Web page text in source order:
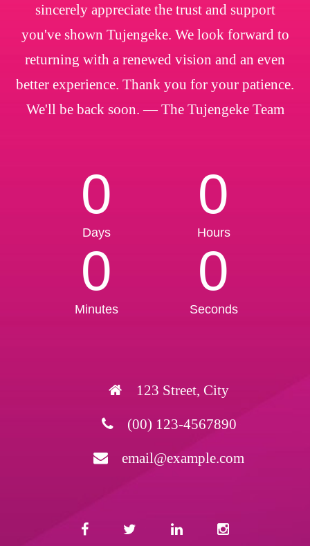
sincerely appreciate the trust and support
you've shown Tujengeke. We look forward to
returning with a renewed vision and an even
better experience. Thank you for your patience.
We'll be back soon. — The Tujengeke Team
0
Days
0
Hours
0
Minutes
0
Seconds
123 Street, City
(00) 123-4567890
email@example.com